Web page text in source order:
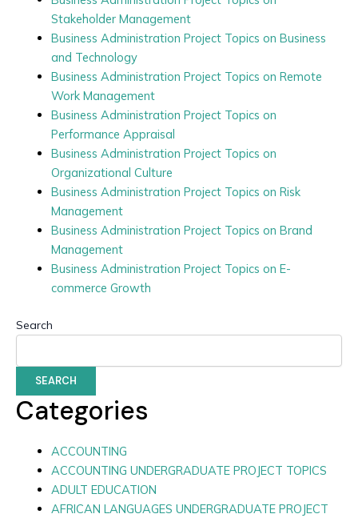
Stakeholder Management
Business Administration Project Topics on Business
and Technology
Business Administration Project Topics on Remote
Work Management
Business Administration Project Topics on
Performance Appraisal
Business Administration Project Topics on
Organizational Culture
Business Administration Project Topics on Risk
Management
Business Administration Project Topics on Brand
Management
Business Administration Project Topics on E-
commerce Growth
Search
SEARCH
Categories
ACCOUNTING
ACCOUNTING UNDERGRADUATE PROJECT TOPICS
ADULT EDUCATION
AFRICAN LANGUAGES UNDERGRADUATE PROJECT